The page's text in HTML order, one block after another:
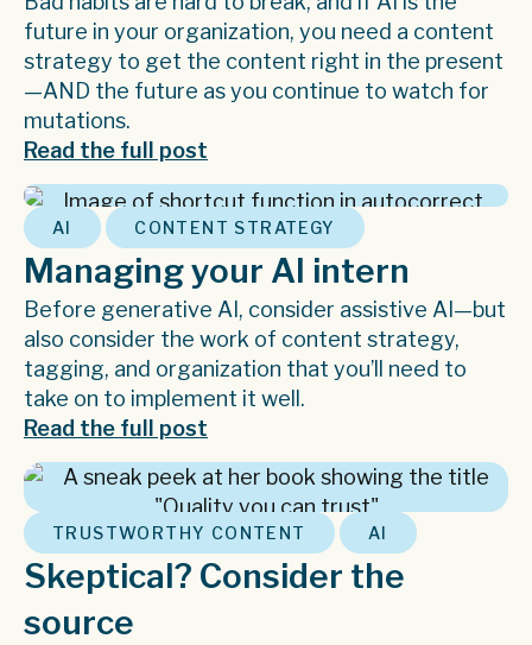
future in your organization, you need a content
strategy to get the content right in the present
—AND the future as you continue to watch for
mutations.
Read the full post
AI , CONTENT STRATEGY
Managing your AI intern
Before generative AI, consider assistive AI—but
also consider the work of content strategy,
tagging, and organization that you’ll need to
take on to implement it well.
Read the full post
TRUSTWORTHY CONTENT , AI
Skeptical? Consider the
source